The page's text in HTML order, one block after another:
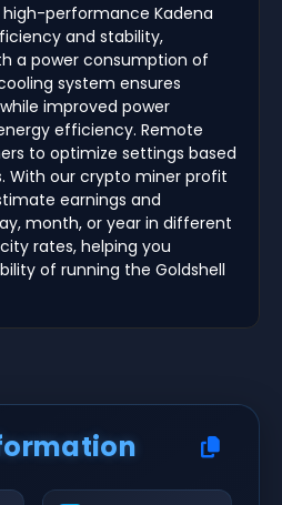
high-performance Kadena
and stability,
a power consumption of
system ensures
improved power
efficiency. Remote
to optimize settings based
With our crypto miner profit
earnings and
month, or year in different
rates, helping you
of running the Goldshell